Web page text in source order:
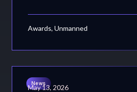
Awards, Unmanned
News
May 13, 2026